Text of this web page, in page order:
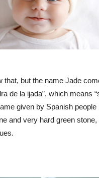
that, but the name Jade
de la ijada”, which means
given by Spanish people
and very hard green